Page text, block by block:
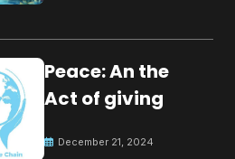
Peace: An the
Act of giving
December 21, 2024